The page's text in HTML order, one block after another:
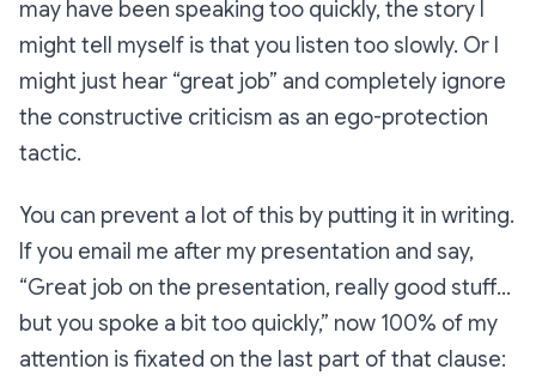
may have been speaking too quickly, the story I
might tell myself is that you listen too slowly. Or I
might just hear “great job” and completely ignore
the constructive criticism as an ego-protection
tactic.
You can prevent a lot of this by putting it in writing.
If you email me after my presentation and say,
“Great job on the presentation, really good stuff…
but you spoke a bit too quickly,” now 100% of my
attention is fixated on the last part of that clause: